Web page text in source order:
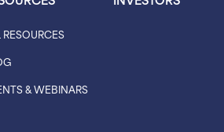
& WEBINARS